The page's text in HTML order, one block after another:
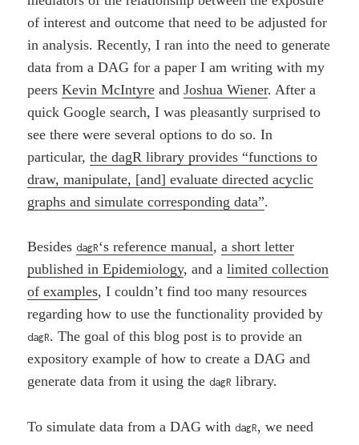
of interest and outcome that need to be adjusted for
in analysis. Recently, I ran into the need to generate
data from a DAG for a paper I am writing with my
peersKevin McIntyre andJoshua Wiener. After a
quick Google search, I was pleasantly surprised to
see there were several options to do so. In
particular,the dagR library provides “functions to
draw, manipulate, [and] evaluate directed acyclic
graphs and simulate corresponding data”.
Besides dagR‘s reference manual,a short letter
published in Epidemiology, and alimited collection
of examples, I couldn’t find too many resources
regarding how to use the functionality provided by
dagR. The goal of this blog post is to provide an
expository example of how to create a DAG and
generate data from it using the dagR library.
To simulate data from a DAG with dagR, we need